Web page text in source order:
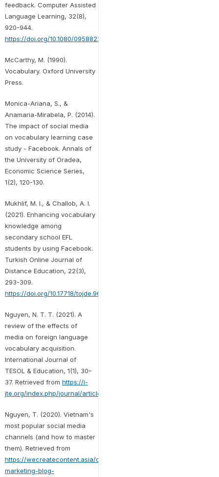
feedback. Computer Assisted
Language Learning, 32(8),
920-944.
https://doi.org/10.1080/09588221.2018.1541360
McCarthy, M. (1990).
Vocabulary. Oxford University
Press.
Monica-Ariana, S., &
Anamaria-Mirabela, P. (2014).
The impact of social media
on vocabulary learning case
study - Facebook. Annals of
the University of Oradea,
Economic Science Series,
1(2), 120-130.
Mukhlif, M. I., & Challob, A. I.
(2021). Enhancing vocabulary
knowledge among
secondary school EFL
students by using Facebook.
Turkish Online Journal of
Distance Education, 22(3),
293-309.
https://doi.org/10.17718/tojde.961852
Nguyen, N. T. T. (2021). A
review of the effects of
media on foreign language
vocabulary acquisition.
International Journal of
TESOL & Education, 1(1), 30–
37. Retrieved from https://i-
jte.org/index.php/journal/article/view/5
Nguyen, T. (2020). Vietnam's
most popular social media
channels (and how to master
them). Retrieved from
https://wecreatecontent.asia/content-
marketing-blog-